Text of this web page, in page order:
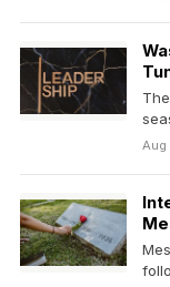
Aug